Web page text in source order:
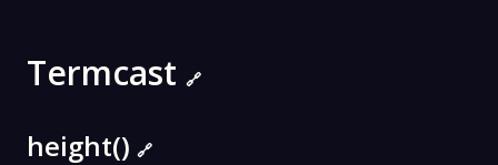
Termcast 🔗
height() 🔗